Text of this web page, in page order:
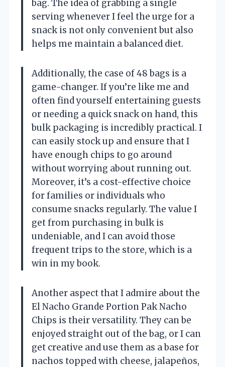
bag. The idea of grabbing a single
serving whenever I feel the urge for a
snack is not only convenient but also
helps me maintain a balanced diet.
Additionally, the case of 48 bags is a
game-changer. If you’re like me and
often find yourself entertaining guests
or needing a quick snack on hand, this
bulk packaging is incredibly practical. I
can easily stock up and ensure that I
have enough chips to go around
without worrying about running out.
Moreover, it’s a cost-effective choice
for families or individuals who
consume snacks regularly. The value I
get from purchasing in bulk is
undeniable, and I can avoid those
frequent trips to the store, which is a
win in my book.
Another aspect that I admire about the
El Nacho Grande Portion Pak Nacho
Chips is their versatility. They can be
enjoyed straight out of the bag, or I can
get creative and use them as a base for
nachos topped with cheese, jalapeños,